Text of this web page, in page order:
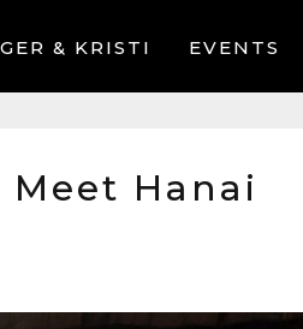
& KRISTI EVENTS
Hanai